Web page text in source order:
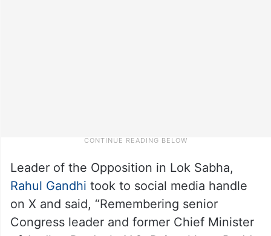
Leader of the Opposition in Lok Sabha,
Rahul Gandhi took to social media handle
on X and said, “Remembering senior
Congress leader and former Chief Minister